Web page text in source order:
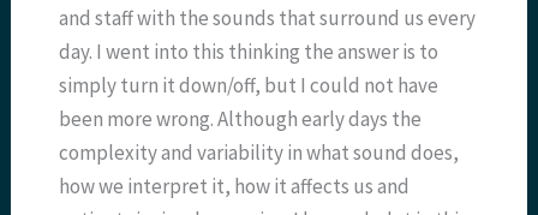
and staff with the sounds that surround us every
day. I went into this thinking the answer is to
simply turn it down/off, but I could not have
been more wrong. Although early days the
complexity and variability in what sound does,
how we interpret it, how it affects us and